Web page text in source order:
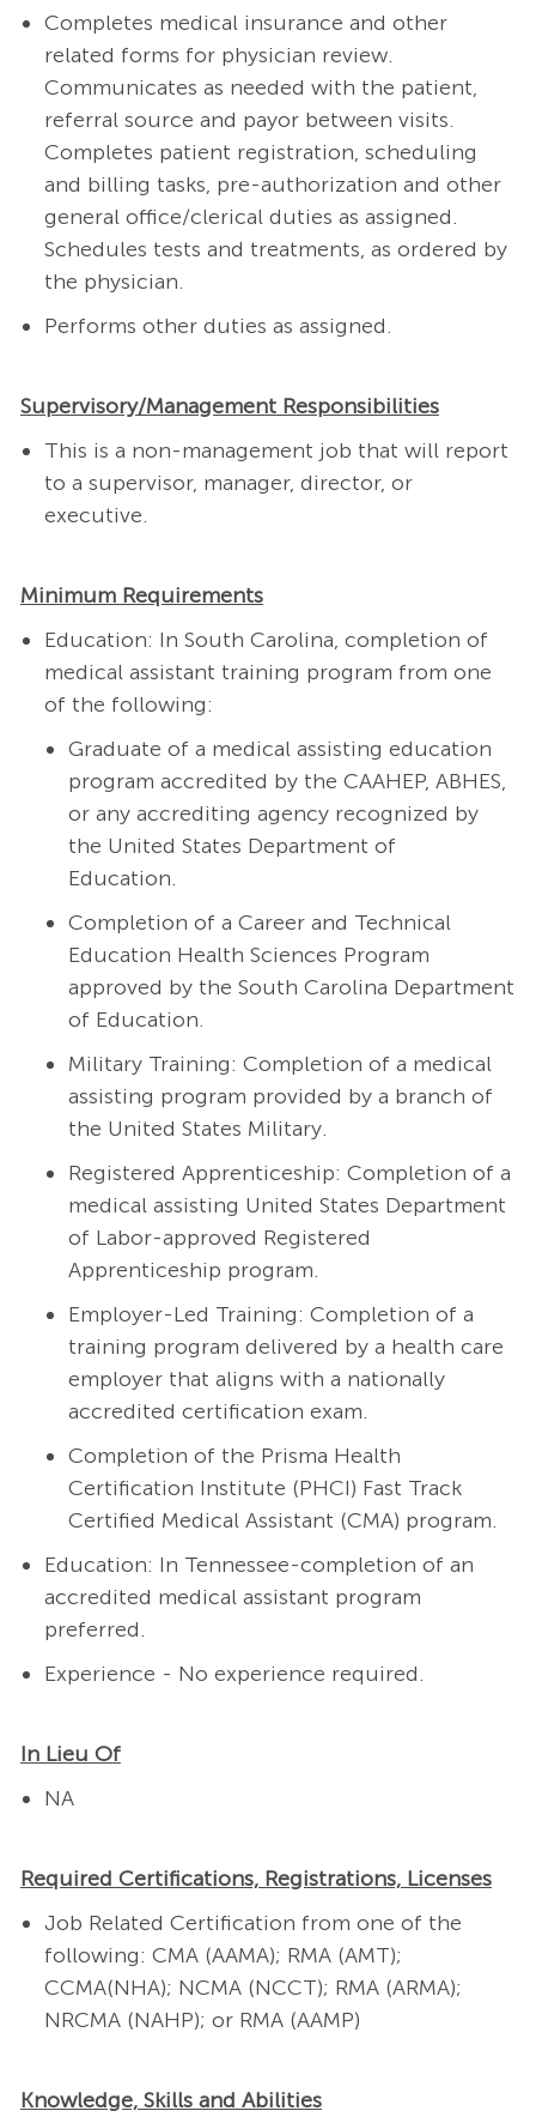
Completes medical insurance and other
related forms for physician review.
Communicates as needed with the patient,
referral source and payor between visits.
Completes patient registration, scheduling
and billing tasks, pre-authorization and other
general office/clerical duties as assigned.
Schedules tests and treatments, as ordered by
the physician.
Performs other duties as assigned.
Supervisory/Management Responsibilities
This is a non-management job that will report
to a supervisor, manager, director, or
executive.
Minimum Requirements
Education: In South Carolina, completion of
medical assistant training program from one
of the following:
Graduate of a medical assisting education
program accredited by the CAAHEP, ABHES,
or any accrediting agency recognized by
the United States Department of
Education.
Completion of a Career and Technical
Education Health Sciences Program
approved by the South Carolina Department
of Education.
Military Training: Completion of a medical
assisting program provided by a branch of
the United States Military.
Registered Apprenticeship: Completion of a
medical assisting United States Department
of Labor-approved Registered
Apprenticeship program.
Employer-Led Training: Completion of a
training program delivered by a health care
employer that aligns with a nationally
accredited certification exam.
Completion of the Prisma Health
Certification Institute (PHCI) Fast Track
Certified Medical Assistant (CMA) program.
Education: In Tennessee-completion of an
accredited medical assistant program
preferred.
Experience - No experience required.
In Lieu Of
NA
Required Certifications, Registrations, Licenses
Job Related Certification from one of the
following: CMA (AAMA); RMA (AMT);
CCMA(NHA); NCMA (NCCT); RMA (ARMA);
NRCMA (NAHP); or RMA (AAMP)
Knowledge, Skills and Abilities